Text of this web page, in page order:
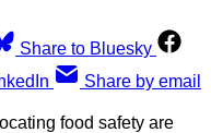
Share to Bluesky
Share by email
food safety are